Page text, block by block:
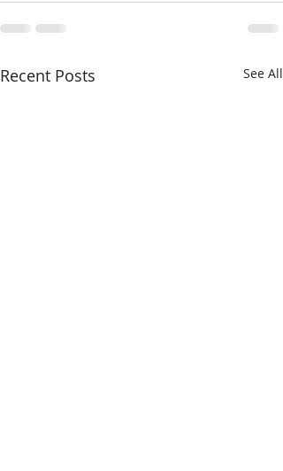
Recent Posts See All